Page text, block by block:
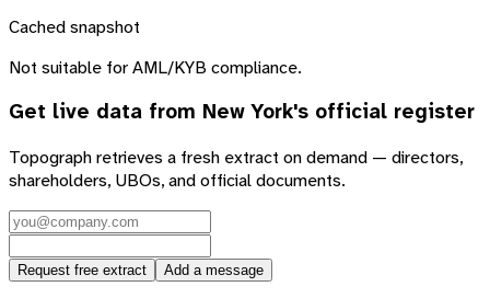
Cached snapshot
Not suitable for AML/KYB compliance.
Get live data from New York's official register
Topograph retrieves a fresh extract on demand — directors,
shareholders, UBOs, and official documents.
Request free extract Add a message